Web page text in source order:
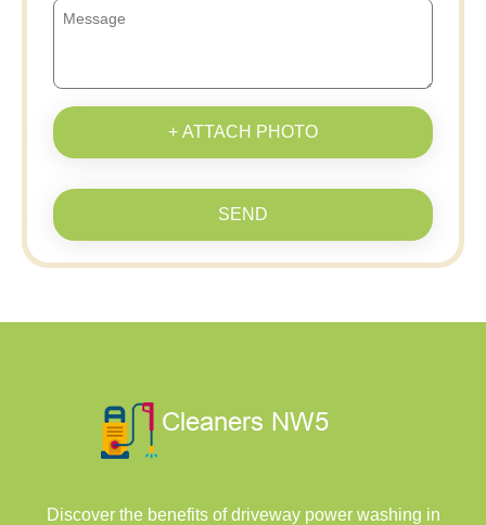
+ ATTACH PHOTO
SEND
Discover the benefits of driveway power washing in